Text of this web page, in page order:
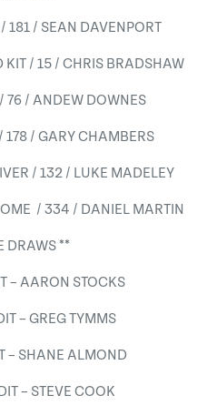
181 / SEAN DAVENPORT
KIT / 15 / CHRIS BRADSHAW
76 / ANDEW DOWNES
/ GARY CHAMBERS
/ 132 / LUKE MADELEY
/ 334 / DANIEL MARTIN
DRAWS **
– AARON STOCKS
– GREG TYMMS
– SHANE ALMOND
– STEVE COOK